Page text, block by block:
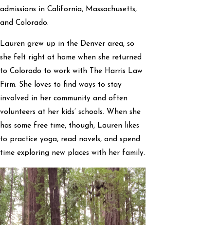
admissions in California, Massachusetts,
and Colorado.
Lauren grew up in the Denver area, so
she felt right at home when she returned
to Colorado to work with The Harris Law
Firm. She loves to find ways to stay
involved in her community and often
volunteers at her kids’ schools. When she
has some free time, though, Lauren likes
to practice yoga, read novels, and spend
time exploring new places with her family.